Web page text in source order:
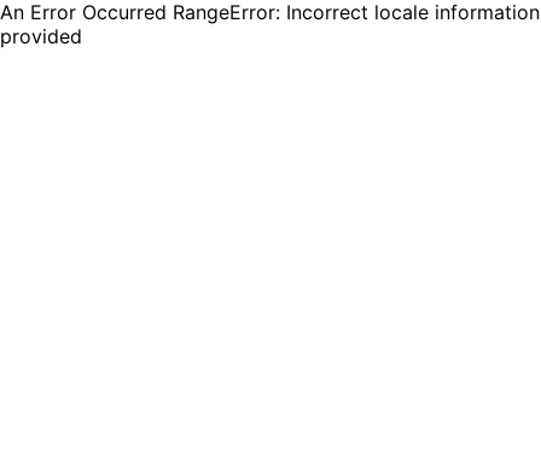
An Error Occurred RangeError: Incorrect locale information
provided